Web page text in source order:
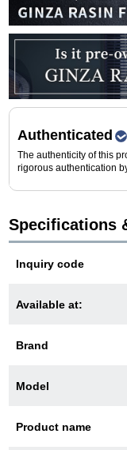
Purchase and
Watch Buying Salon
50,000 yen
used items
Authenticated
The authenticity of this
rigorous authentication
Specifications
Inquiry code
Available at:
Brand
Model
Product name